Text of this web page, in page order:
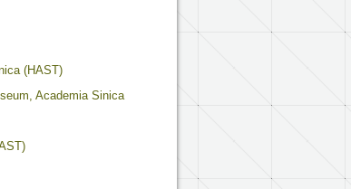
(HAST)
Academia Sinica